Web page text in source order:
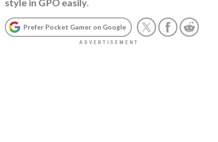
style in GPO easily.
Prefer Pocket Gamer on Google